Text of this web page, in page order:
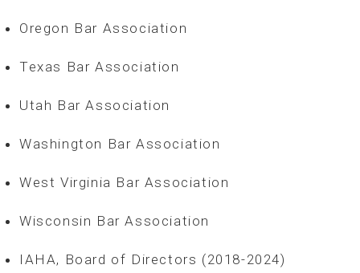
Oregon Bar Association
Texas Bar Association
Utah Bar Association
Washington Bar Association
West Virginia Bar Association
Wisconsin Bar Association
IAHA, Board of Directors (2018-2024)